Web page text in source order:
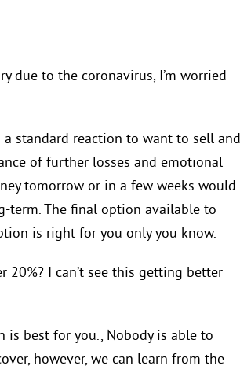
due to the coronavirus, I’m worried
a standard reaction to want to sell and
of further losses and emotional
tomorrow or in a few weeks would
term. The final option available to
is right for you only you know.
I can’t see this getting better
best for you., Nobody is able to
however, we can learn from the